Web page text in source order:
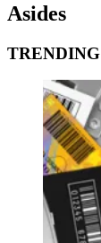
Asides
TRENDING